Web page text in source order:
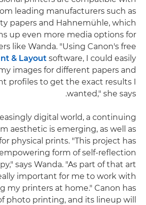
leading manufacturers such as
papers and Hahnemühle, which
up even more media options for
like Wanda. "Using Canon's free
& Layout software, I could easily
images for different papers and
profiles to get the exact results I
wanted," she says.
digital world, a continuing
aesthetic is emerging, as well as
physical prints. "This project has
form of self-reflection
says Wanda. "As part of that art
important for me to work with
my printers at home." Canon has
photo printing, and its lineup will